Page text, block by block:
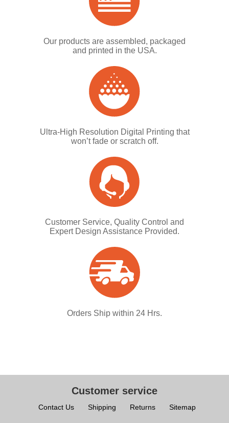
Our products are assembled, packaged
and printed in the USA.
Ultra-High Resolution Digital Printing that
won’t fade or scratch off.
Customer Service, Quality Control and
Expert Design Assistance Provided.
Orders Ship within 24 Hrs.
Customer service
Contact Us Shipping Returns Sitemap